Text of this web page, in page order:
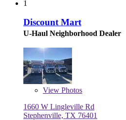
1
Discount Mart
U-Haul Neighborhood Dealer
View Photos
1660 W Lingleville Rd
Stephenville, TX 76401